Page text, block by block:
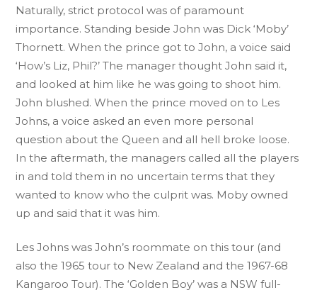
Naturally, strict protocol was of paramount
importance. Standing beside John was Dick ‘Moby’
Thornett. When the prince got to John, a voice said
‘How’s Liz, Phil?’ The manager thought John said it,
and looked at him like he was going to shoot him.
John blushed. When the prince moved on to Les
Johns, a voice asked an even more personal
question about the Queen and all hell broke loose.
In the aftermath, the managers called all the players
in and told them in no uncertain terms that they
wanted to know who the culprit was. Moby owned
up and said that it was him.
Les Johns was John’s roommate on this tour (and
also the 1965 tour to New Zealand and the 1967-68
Kangaroo Tour). The ‘Golden Boy’ was a NSW full-